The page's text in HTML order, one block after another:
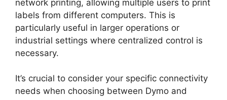
network printing, allowing multiple users to print
labels from different computers. This is
particularly useful in larger operations or
industrial settings where centralized control is
necessary.
It’s crucial to consider your specific connectivity
needs when choosing between Dymo and